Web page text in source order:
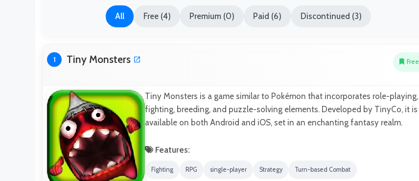
All Free (4) Premium (0) Paid (6) Discontinued (3)
1 Tiny Monsters Free
Tiny Monsters is a game similar to Pokémon that incorporates role-playing,
fighting, breeding, and puzzle-solving elements. Developed by TinyCo, it is
available on both Android and iOS, set in an enchanting fantasy realm.
Features:
Fighting RPG single-player Strategy Turn-based Combat